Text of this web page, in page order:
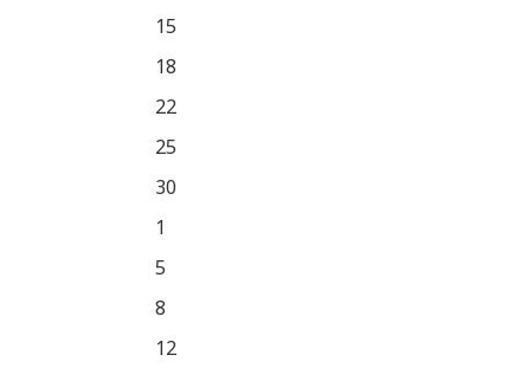
15
18
22
25
30
1
5
8
12